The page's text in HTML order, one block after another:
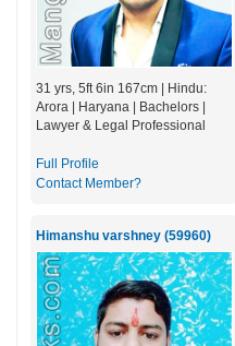
31 yrs, 5ft 6in 167cm | Hindu:
Arora | Haryana | Bachelors |
Lawyer & Legal Professional
Full Profile
Contact Member?
Himanshu varshney (59960)